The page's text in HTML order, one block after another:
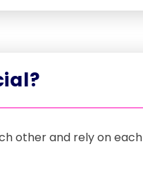
other and rely on each